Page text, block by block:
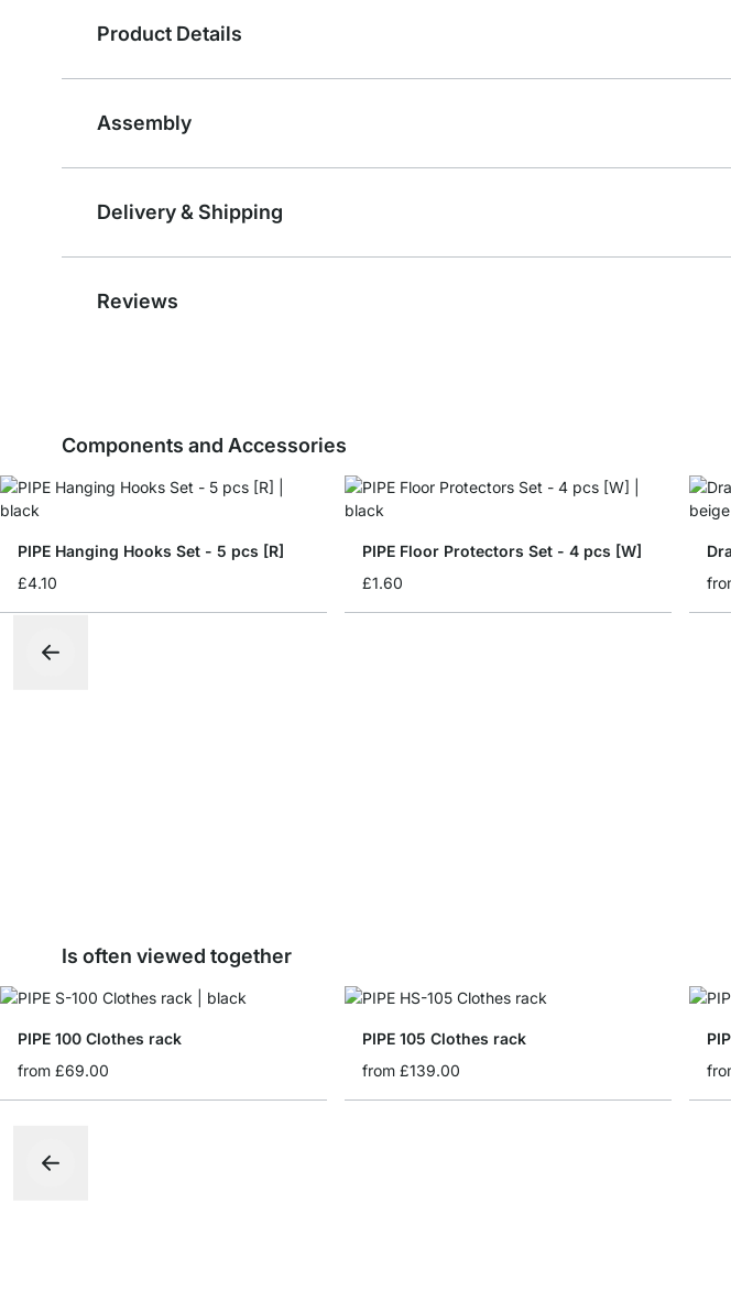
Product Details
Assembly
Delivery & Shipping
Reviews
Components and Accessories
PIPE Hanging Hooks Set - 5 pcs [R]
£4.10
PIPE Floor Protectors Set - 4 pcs [W]
£1.60
Is often viewed together
PIPE 100 Clothes rack
from £69.00
PIPE 105 Clothes rack
from £139.00